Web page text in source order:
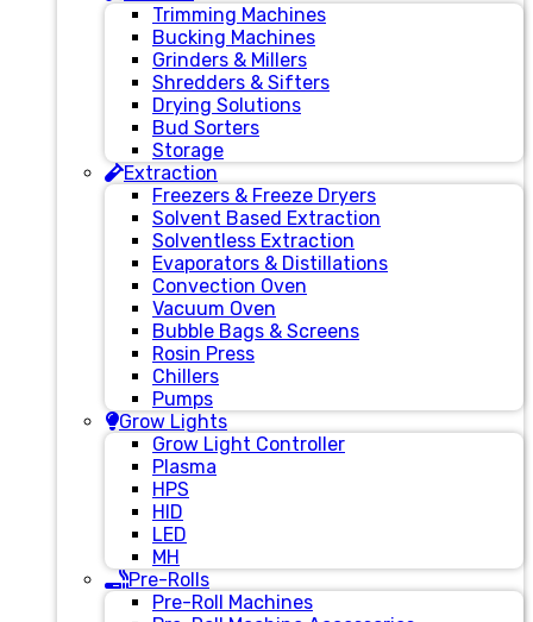
Trimming Machines
Bucking Machines
Grinders & Millers
Shredders & Sifters
Drying Solutions
Bud Sorters
Storage
Extraction
Freezers & Freeze Dryers
Solvent Based Extraction
Solventless Extraction
Evaporators & Distillations
Convection Oven
Vacuum Oven
Bubble Bags & Screens
Rosin Press
Chillers
Pumps
Grow Lights
Grow Light Controller
Plasma
HPS
HID
LED
MH
Pre-Rolls
Pre-Roll Machines